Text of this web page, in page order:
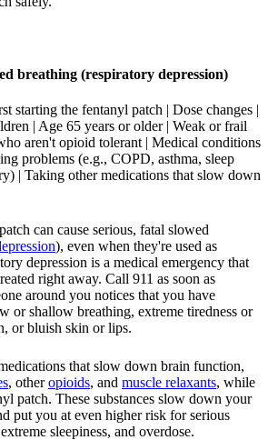
breathing (respiratory depression)
starting the fentanyl patch | Dose changes |
| Age 65 years or older | Weak or frail
aren't opioid tolerant | Medical conditions
problems (e.g., COPD, asthma, sleep
| Taking other medications that slow down
can cause serious, fatal slowed
), even when they're used as
depression is a medical emergency that
right away. Call 911 as soon as
around you notices that you have
or shallow breathing, extreme tiredness or
or bluish skin or lips.
that slow down brain function,
, otheropioids, and muscle relaxants, while
patch. These substances slow down your
put you at even higher risk for serious
sleepiness, and overdose.